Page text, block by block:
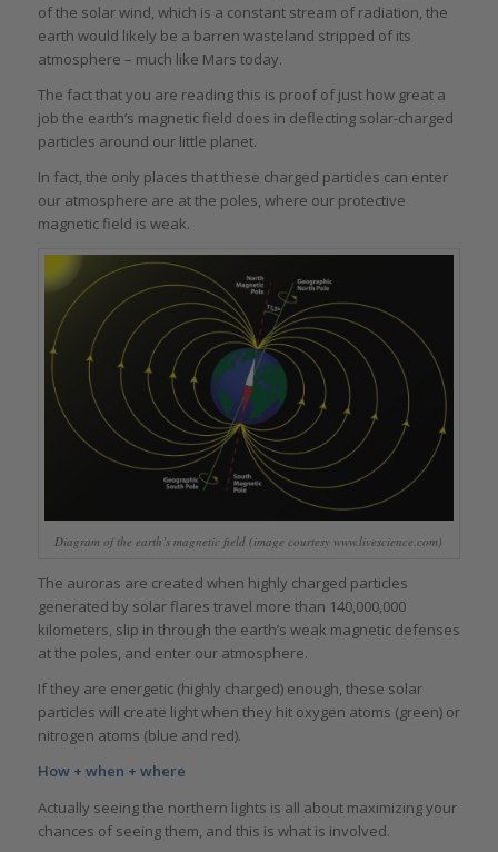
of the solar wind, which is a constant stream of radiation, the
earth would likely be a barren wasteland stripped of its
atmosphere – much like Mars today.
The fact that you are reading this is proof of just how great a
job the earth’s magnetic field does in deflecting solar-charged
particles around our little planet.
In fact, the only places that these charged particles can enter
our atmosphere are at the poles, where our protective
magnetic field is weak.
Diagram of the earth’s magnetic field (image courtesy www.livescience.com)
The auroras are created when highly charged particles
generated by solar flares travel more than 140,000,000
kilometers, slip in through the earth’s weak magnetic defenses
at the poles, and enter our atmosphere.
If they are energetic (highly charged) enough, these solar
particles will create light when they hit oxygen atoms (green) or
nitrogen atoms (blue and red).
How + when + where
Actually seeing the northern lights is all about maximizing your
chances of seeing them, and this is what is involved.